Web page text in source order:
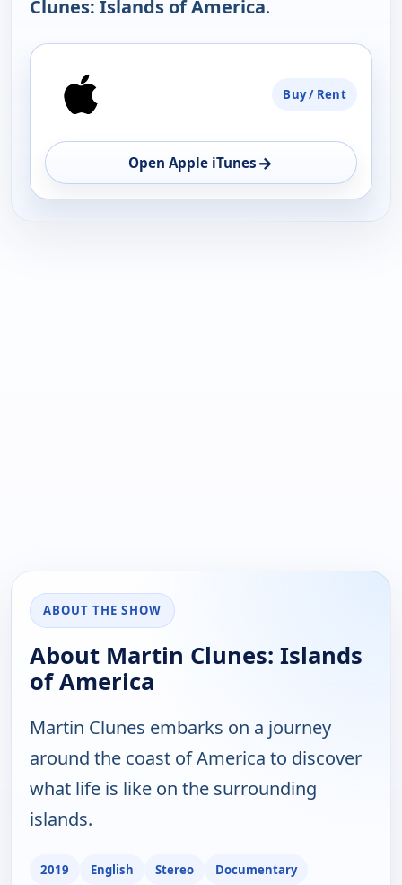
Clunes: Islands of America.
AVAILABILITY
OPEN
Buy / Rent
Open Apple iTunes →
ABOUT THE SHOW
About Martin Clunes: Islands
of America
Martin Clunes embarks on a journey
around the coast of America to discover
what life is like on the surrounding
islands.
2019 English Stereo
Documentary